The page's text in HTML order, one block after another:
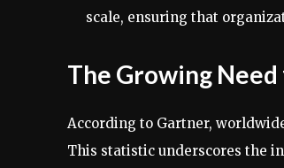
scale, ensuring that
The Growing
According to Gartner,
This statistic underscores the